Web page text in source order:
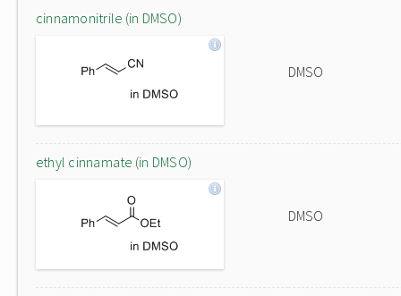
cinnamonitrile (in DMSO)
DMSO
ethyl cinnamate (in DMSO)
DMSO